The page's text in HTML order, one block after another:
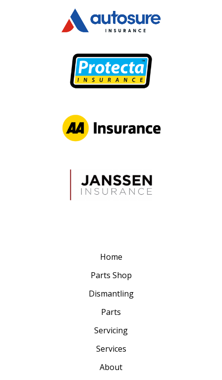
Home
Parts Shop
Dismantling
Parts
Servicing
Services
About